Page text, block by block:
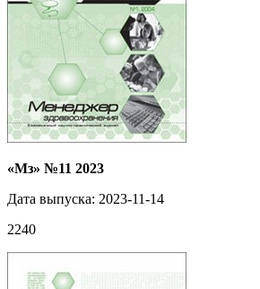
«Мз» №11 2023
Дата выпуска: 2023-11-14
2240